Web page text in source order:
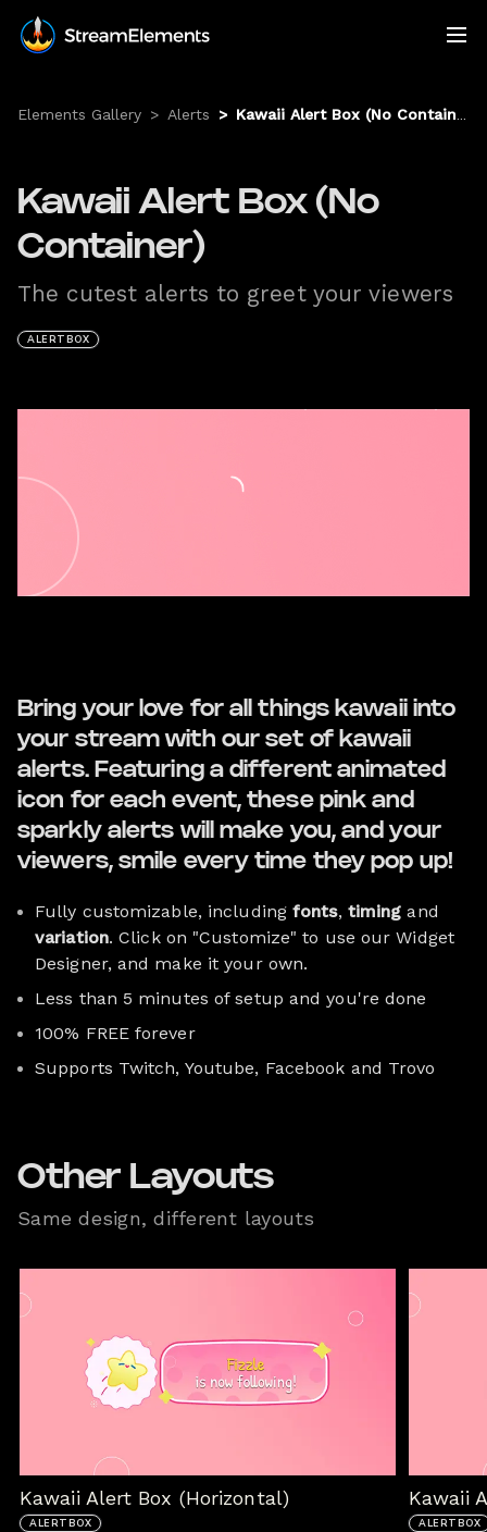
Elements Gallery > Alerts > Kawaii Alert Box (No Container)
Kawaii Alert Box (No
Container)
The cutest alerts to greet your viewers
ALERTBOX
Bring your love for all things kawaii into
your stream with our set of kawaii
alerts. Featuring a different animated
icon for each event, these pink and
sparkly alerts will make you, and your
viewers, smile every time they pop up!
Fully customizable, including fonts, timing and
variation. Click on "Customize" to use our Widget
Designer, and make it your own.
Less than 5 minutes of setup and you're done
100% FREE forever
Supports Twitch, Youtube, Facebook and Trovo
Other Layouts
Same design, different layouts
Kawaii Alert Box (Horizontal)
ALERTBOX
Kawaii
ALERTBOX